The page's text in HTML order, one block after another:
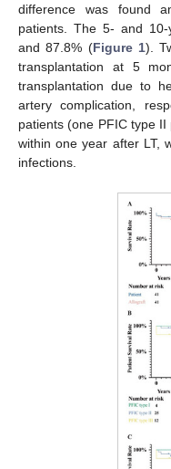
difference was found
patients. The 5- and
and 87.8% (Figure 1).
transplantation at 5
transplantation due to
artery complication,
patients (one PFIC type
within one year after LT,
infections.